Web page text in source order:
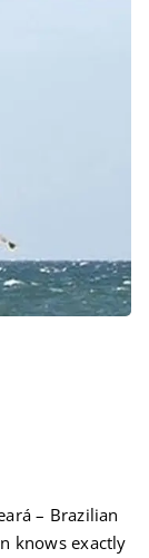
– Brazilian
knows exactly